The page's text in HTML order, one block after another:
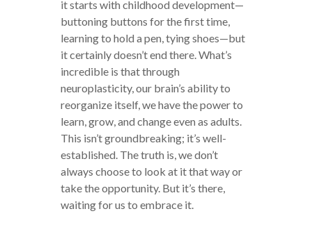
it starts with childhood development—
buttoning buttons for the first time,
learning to hold a pen, tying shoes—but
it certainly doesn’t end there. What’s
incredible is that through
neuroplasticity, our brain’s ability to
reorganize itself, we have the power to
learn, grow, and change even as adults.
This isn’t groundbreaking; it’s well-
established. The truth is, we don’t
always choose to look at it that way or
take the opportunity. But it’s there,
waiting for us to embrace it.